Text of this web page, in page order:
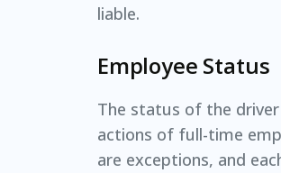
liable.
Employee Status
The status of the
actions of full-time
are exceptions, and